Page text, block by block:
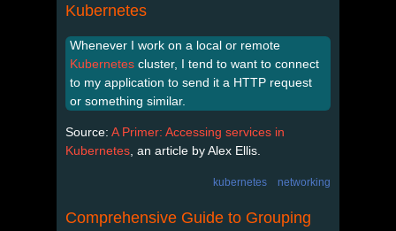
Kubernetes
Whenever I work on a local or remote
Kubernetes cluster, I tend to want to connect
to my application to send it a HTTP request
or something similar.
Source: A Primer: Accessing services in
Kubernetes , an article by Alex Ellis.
kubernetes networking
Comprehensive Guide to Grouping